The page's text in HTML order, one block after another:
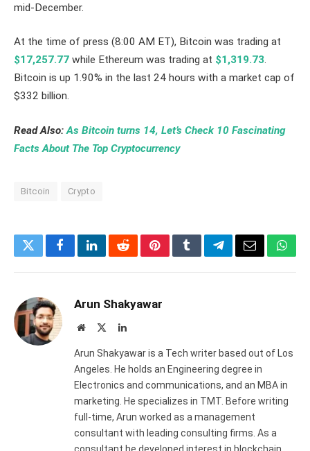
mid-December.
At the time of press (8:00 AM ET), Bitcoin was trading at
$17,257.77 while Ethereum was trading at $1,319.73.
Bitcoin is up 1.90% in the last 24 hours with a market cap of
$332 billion.
Read Also:As Bitcoin turns 14, Let’s Check 10 Fascinating
Facts About The Top Cryptocurrency
Bitcoin Crypto
TwitterFacebookLinkedInRedditPinterestTumblrTelegramEmail
Arun Shakyawar
Website LinkedIn
Arun Shakyawar is a Tech writer based out of Los
Angeles. He holds an Engineering degree in
Electronics and communications, and an MBA in
marketing. He specializes in TMT. Before writing
full-time, Arun worked as a management
consultant with leading consulting firms. As a
consultant he developed interest in blockchain